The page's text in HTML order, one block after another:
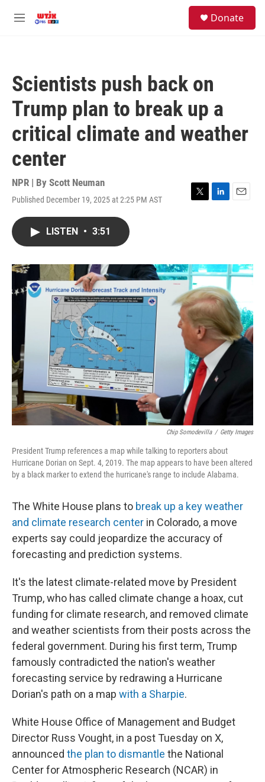
M
Donate
Scientists push back on
Trump plan to break up a
critical climate and weather
center
NPR | By Scott Neuman
Published December 19, 2025 at 2:25 PM AST
T
r
L
I
n
E
LISTEN • 3:51
Chip Somodevilla / Getty Images
President Trump references a map while talking to reporters about
Hurricane Dorian on Sept. 4, 2019. The map appears to have been altered
by a black marker to extend the hurricane's range to include Alabama.
The White House plans to break up a key weather
and climate research center in Colorado, a move
experts say could jeopardize the accuracy of
forecasting and prediction systems.
It's the latest climate-related move by President
Trump, who has called climate change a hoax, cut
funding for climate research, and removed climate
and weather scientists from their posts across the
federal government. During his first term, Trump
famously contradicted the nation's weather
forecasting service by redrawing a Hurricane
Dorian's path on a map with a Sharpie.
White House Office of Management and Budget
Director Russ Vought, in a post Tuesday on X,
announced the plan to dismantle the National
Center for Atmospheric Research (NCAR) in